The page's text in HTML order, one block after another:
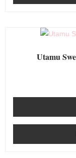
Utamu